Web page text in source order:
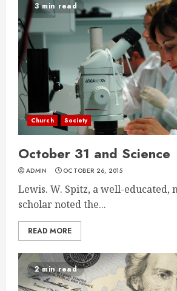
3 min read
Church Society
October 31 and Science
ADMIN OCTOBER 26, 2015
Lewis. W. Spitz, a well-educated,
scholar noted the...
READ MORE
2 min read